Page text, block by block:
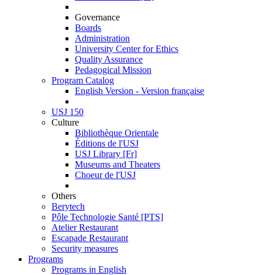
Governance
Boards
Administration
University Center for Ethics
Quality Assurance
Pedagogical Mission
Program Catalog
English Version - Version française
USJ 150
Culture
Bibliothèque Orientale
Éditions de l'USJ
USJ Library [Fr]
Museums and Theaters
Choeur de l'USJ
Others
Berytech
Pôle Technologie Santé [PTS]
Atelier Restaurant
Escapade Restaurant
Security measures
Programs
Programs in English